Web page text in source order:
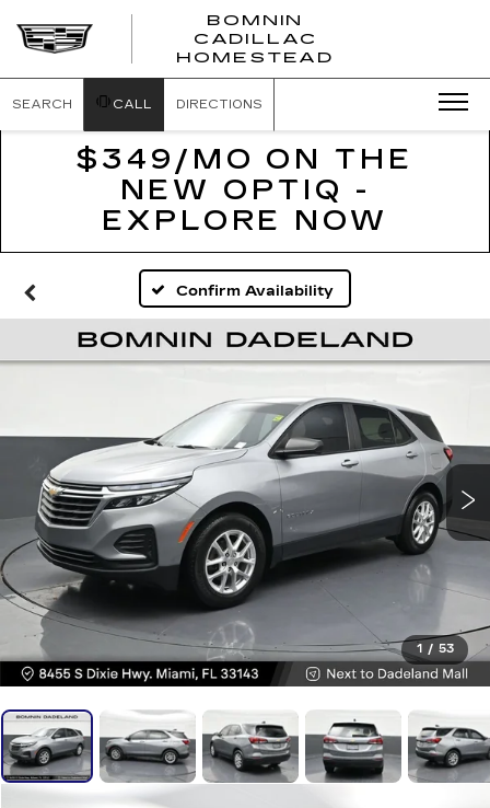
BOMNIN
CADILLAC
HOMESTEAD
SEARCH CALL DIRECTIONS
$349/MO ON THE
NEW OPTIQ -
EXPLORE NOW
Confirm Availability
1 / 53